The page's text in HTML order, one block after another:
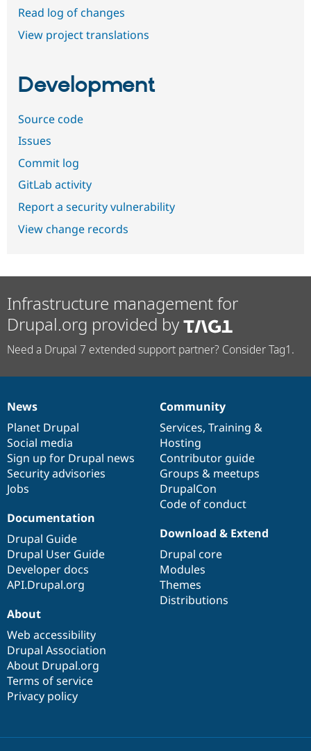
Read log of changes
View project translations
Development
Source code
Issues
Commit log
GitLab activity
Report a security vulnerability
View change records
Infrastructure management for
Drupal.org provided by
Need a Drupal 7 extended support partner? Consider Tag1.
News
items
News
Planet Drupal
Social media
Sign up for Drupal news
Security advisories
Jobs
Our
community
Community
Services, Training &
Hosting
Contributor guide
Groups & meetups
DrupalCon
Code of conduct
Documentation
Documentation
Drupal Guide
Drupal User Guide
Developer docs
API.Drupal.org
Drupal
code
base
Download & Extend
Drupal core
Modules
Themes
Distributions
Governance
of
community
About
Web accessibility
Drupal Association
About Drupal.org
Terms of service
Privacy policy